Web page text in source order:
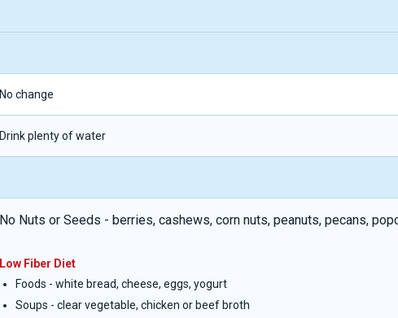
No change
Drink plenty of water
No Nuts or Seeds - berries, cashews, corn nuts, peanuts, pecans,
Low Fiber Diet
Foods - white bread, cheese, eggs, yogurt
Soups - clear vegetable, chicken or beef broth